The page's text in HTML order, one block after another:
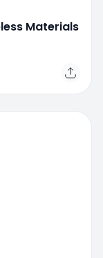
Materials